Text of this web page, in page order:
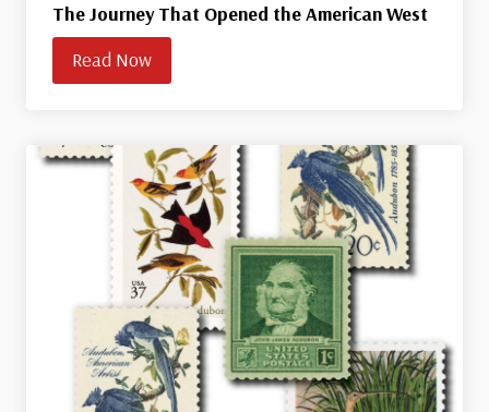
The Journey That Opened the American West
Read Now